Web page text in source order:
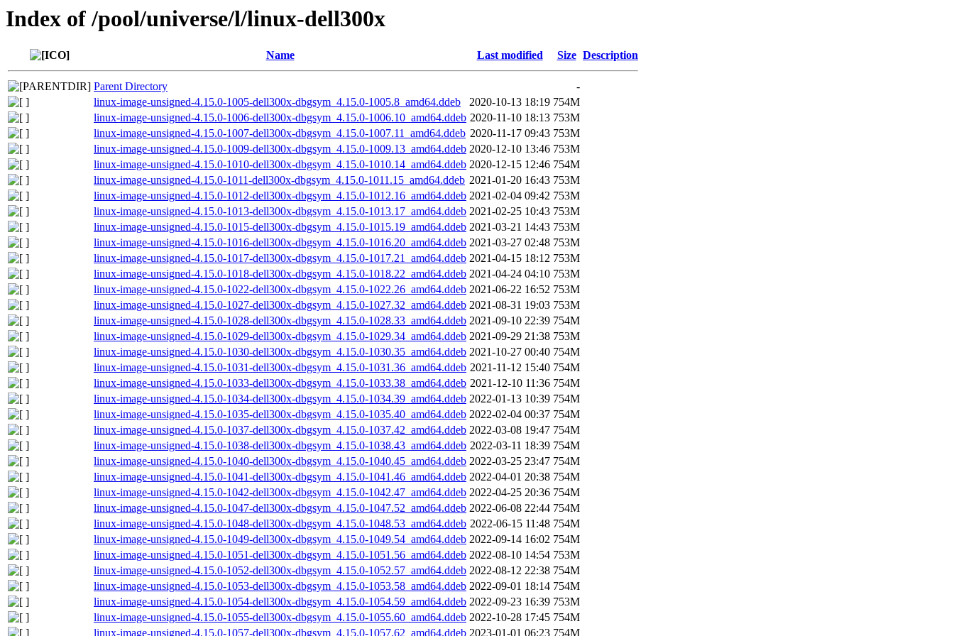
Index of /pool/universe/l/linux-dell300x
Name Last modified Size Description
Parent Directory
-
linux-image-unsigned-4.15.0-1005-dell300x-dbgsym_4.15.0-1005.8_amd64.ddeb
2020-10-13 18:19 754M
linux-image-unsigned-4.15.0-1006-dell300x-dbgsym_4.15.0-1006.10_amd64.ddeb 2020-11-10 18:13 753M
linux-image-unsigned-4.15.0-1007-dell300x-dbgsym_4.15.0-1007.11_amd64.ddeb 2020-11-17 09:43 753M
linux-image-unsigned-4.15.0-1009-dell300x-dbgsym_4.15.0-1009.13_amd64.ddeb 2020-12-10 13:46 753M
linux-image-unsigned-4.15.0-1010-dell300x-dbgsym_4.15.0-1010.14_amd64.ddeb 2020-12-15 12:46 754M
linux-image-unsigned-4.15.0-1011-dell300x-dbgsym_4.15.0-1011.15_amd64.ddeb 2021-01-20 16:43 753M
linux-image-unsigned-4.15.0-1012-dell300x-dbgsym_4.15.0-1012.16_amd64.ddeb 2021-02-04 09:42 753M
linux-image-unsigned-4.15.0-1013-dell300x-dbgsym_4.15.0-1013.17_amd64.ddeb 2021-02-25 10:43 753M
linux-image-unsigned-4.15.0-1015-dell300x-dbgsym_4.15.0-1015.19_amd64.ddeb 2021-03-21 14:43 753M
linux-image-unsigned-4.15.0-1016-dell300x-dbgsym_4.15.0-1016.20_amd64.ddeb 2021-03-27 02:48 753M
linux-image-unsigned-4.15.0-1017-dell300x-dbgsym_4.15.0-1017.21_amd64.ddeb 2021-04-15 18:12 753M
linux-image-unsigned-4.15.0-1018-dell300x-dbgsym_4.15.0-1018.22_amd64.ddeb 2021-04-24 04:10 753M
linux-image-unsigned-4.15.0-1022-dell300x-dbgsym_4.15.0-1022.26_amd64.ddeb 2021-06-22 16:52 753M
linux-image-unsigned-4.15.0-1027-dell300x-dbgsym_4.15.0-1027.32_amd64.ddeb 2021-08-31 19:03 753M
linux-image-unsigned-4.15.0-1028-dell300x-dbgsym_4.15.0-1028.33_amd64.ddeb 2021-09-10 22:39 754M
linux-image-unsigned-4.15.0-1029-dell300x-dbgsym_4.15.0-1029.34_amd64.ddeb 2021-09-29 21:38 753M
linux-image-unsigned-4.15.0-1030-dell300x-dbgsym_4.15.0-1030.35_amd64.ddeb 2021-10-27 00:40 754M
linux-image-unsigned-4.15.0-1031-dell300x-dbgsym_4.15.0-1031.36_amd64.ddeb 2021-11-12 15:40 754M
linux-image-unsigned-4.15.0-1033-dell300x-dbgsym_4.15.0-1033.38_amd64.ddeb 2021-12-10 11:36 754M
linux-image-unsigned-4.15.0-1034-dell300x-dbgsym_4.15.0-1034.39_amd64.ddeb 2022-01-13 10:39 754M
linux-image-unsigned-4.15.0-1035-dell300x-dbgsym_4.15.0-1035.40_amd64.ddeb 2022-02-04 00:37 754M
linux-image-unsigned-4.15.0-1037-dell300x-dbgsym_4.15.0-1037.42_amd64.ddeb 2022-03-08 19:47 754M
linux-image-unsigned-4.15.0-1038-dell300x-dbgsym_4.15.0-1038.43_amd64.ddeb 2022-03-11 18:39 754M
linux-image-unsigned-4.15.0-1040-dell300x-dbgsym_4.15.0-1040.45_amd64.ddeb 2022-03-25 23:47 754M
linux-image-unsigned-4.15.0-1041-dell300x-dbgsym_4.15.0-1041.46_amd64.ddeb 2022-04-01 20:38 754M
linux-image-unsigned-4.15.0-1042-dell300x-dbgsym_4.15.0-1042.47_amd64.ddeb 2022-04-25 20:36 754M
linux-image-unsigned-4.15.0-1047-dell300x-dbgsym_4.15.0-1047.52_amd64.ddeb 2022-06-08 22:44 754M
linux-image-unsigned-4.15.0-1048-dell300x-dbgsym_4.15.0-1048.53_amd64.ddeb 2022-06-15 11:48 754M
linux-image-unsigned-4.15.0-1049-dell300x-dbgsym_4.15.0-1049.54_amd64.ddeb 2022-09-14 16:02 754M
linux-image-unsigned-4.15.0-1051-dell300x-dbgsym_4.15.0-1051.56_amd64.ddeb 2022-08-10 14:54 753M
linux-image-unsigned-4.15.0-1052-dell300x-dbgsym_4.15.0-1052.57_amd64.ddeb 2022-08-12 22:38 754M
linux-image-unsigned-4.15.0-1053-dell300x-dbgsym_4.15.0-1053.58_amd64.ddeb 2022-09-01 18:14 754M
linux-image-unsigned-4.15.0-1054-dell300x-dbgsym_4.15.0-1054.59_amd64.ddeb 2022-09-23 16:39 753M
linux-image-unsigned-4.15.0-1055-dell300x-dbgsym_4.15.0-1055.60_amd64.ddeb 2022-10-28 17:45 754M
linux-image-unsigned-4.15.0-1057-dell300x-dbgsym_4.15.0-1057.62_amd64.ddeb 2023-01-01 06:23 754M